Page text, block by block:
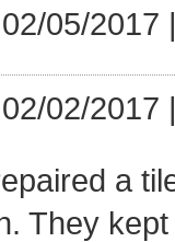
05/2017
02/2017
a
They